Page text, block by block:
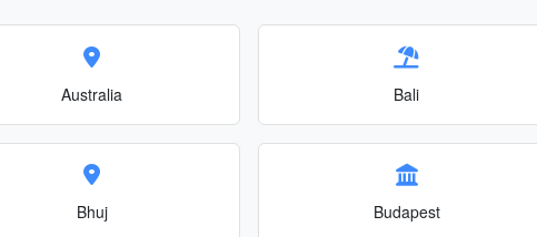
Australia Bali
Bhuj Budapest